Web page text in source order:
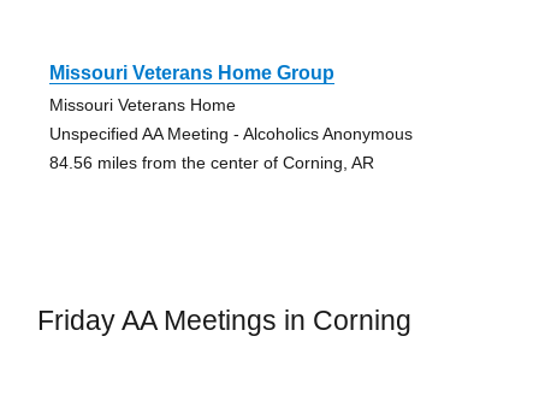
Missouri Veterans Home Group
Missouri Veterans Home
Unspecified AA Meeting - Alcoholics Anonymous
84.56 miles from the center of Corning, AR
Friday AA Meetings in Corning